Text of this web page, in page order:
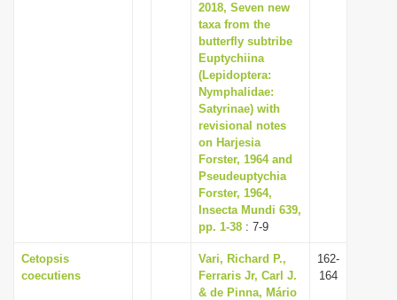
2018, Seven new
taxa from the
butterfly subtribe
Euptychiina
(Lepidoptera:
Nymphalidae:
Satyrinae) with
revisional notes
on Harjesia
Forster, 1964 and
Pseudeuptychia
Forster, 1964,
Insecta Mundi 639,
pp. 1-38 : 7-9
Cetopsis
coecutiens
Vari, Richard P.,
Ferraris Jr, Carl J.
& de Pinna, Mário
162-
164